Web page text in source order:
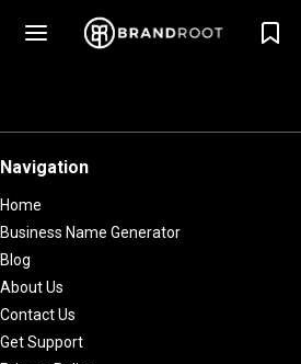
What's on this page
What personal information does
from visitors on our website?